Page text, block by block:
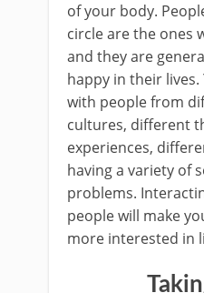
of your body.
circle are the ones
and they are
happy in their
with people from
cultures, different
experiences,
having a variety of
problems.
people will make
more interested in